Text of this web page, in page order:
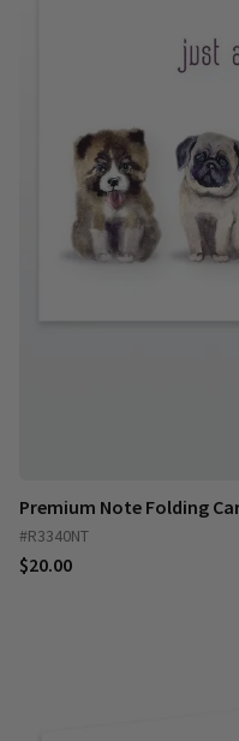
Premium Note Folding
#R3340NT
$20.00